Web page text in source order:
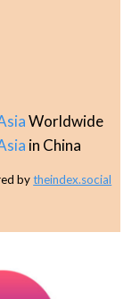
Worldwide
in China
bytheindex.social